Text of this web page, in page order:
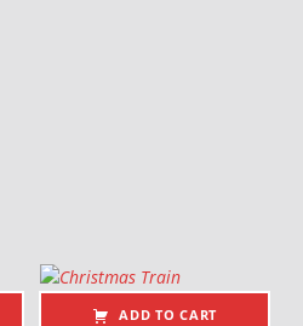
ADD TO CART